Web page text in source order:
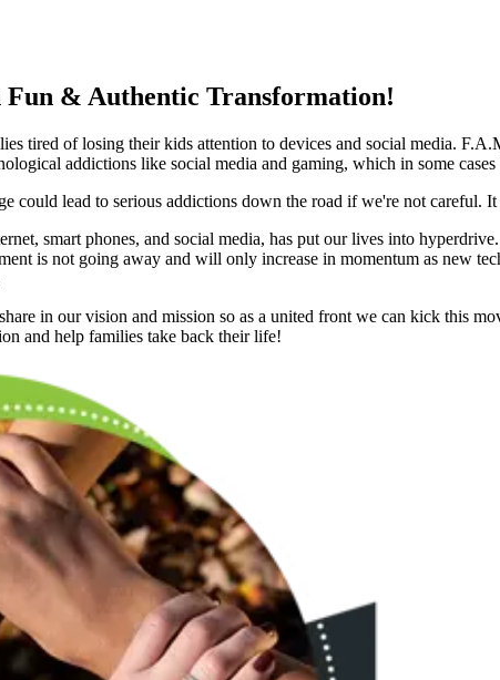
Fun & Authentic Transformation!
tired of losing their kids attention to devices and social media.
addictions like social media and gaming, which in some
could lead to serious addictions down the road if we're not
smart phones, and social media, has put our lives into
is not going away and will only increase in momentum as new
in our vision and mission so as a united front we can kick this
and help families take back their life!